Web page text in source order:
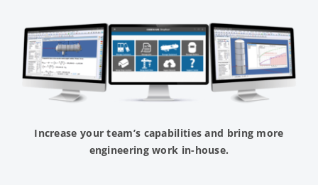
Support
Company
Increase your team’s capabilities and bring more
engineering work in-house.